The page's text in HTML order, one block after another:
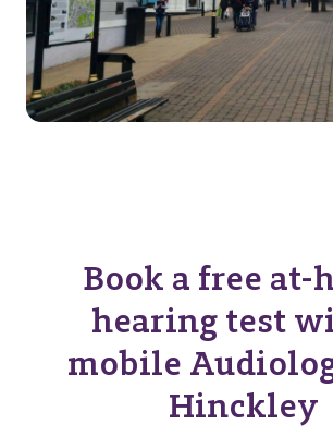
Book a free at-
hearing test
mobile
Hinckley